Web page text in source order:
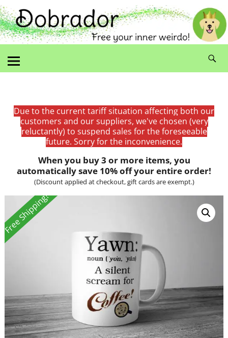
Due to the current tariff situation affecting both our
customers and our suppliers, we've chosen (very
reluctantly) to suspend sales for the foreseeable
future. Sorry for the inconvenience.
When you buy 3 or more items, you
automatically save 10% off your entire order!
(Discount applied at checkout, gift cards are exempt.)
Free Shipping!